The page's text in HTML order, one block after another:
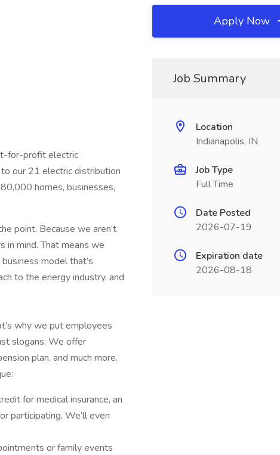
for-profit electric
our 21 electric distribution
homes, businesses,
point. Because we aren’t
in mind. That means we
model that’s
to the energy industry, and
why we put employees
slogans: We offer
plan, and much more.
for medical insurance, an
participating. We’ll even
or family events
Apply Now
Job Summary
Location
Indianapolis, IN
Job Type
Full Time
Date Posted
2026-07-19
Expiration date
2026-08-18